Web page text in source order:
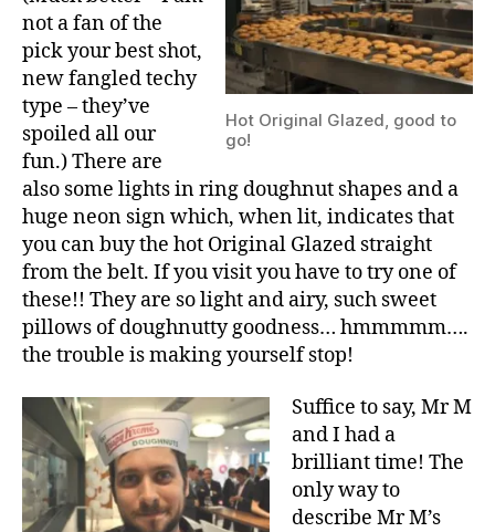
Hot Original Glazed, good to
go!
not a fan of the
pick your best shot,
new fangled techy
type – they’ve
spoiled all our
fun.) There are
also some lights in ring doughnut shapes and a
huge neon sign which, when lit, indicates that
you can buy the hot Original Glazed straight
from the belt. If you visit you have to try one of
these!! They are so light and airy, such sweet
pillows of doughnutty goodness… hmmmmm….
the trouble is making yourself stop!
Suffice to say, Mr M
and I had a
brilliant time! The
only way to
describe Mr M’s